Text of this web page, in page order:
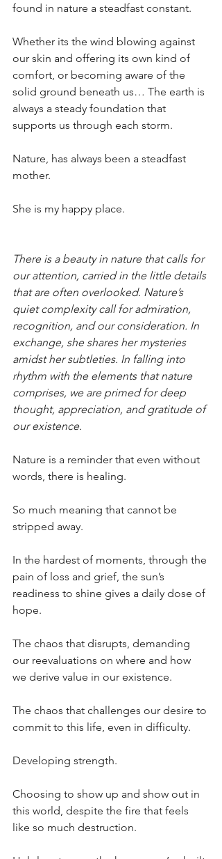
found in nature a steadfast constant.
Whether its the wind blowing against
our skin and offering its own kind of
comfort, or becoming aware of the
solid ground beneath us… The earth is
always a steady foundation that
supports us through each storm.
Nature, has always been a steadfast
mother.
She is my happy place.
There is a beauty in nature that calls for
our attention, carried in the little details
that are often overlooked. Nature’s
quiet complexity call for admiration,
recognition, and our consideration. In
exchange, she shares her mysteries
amidst her subtleties. In falling into
rhythm with the elements that nature
comprises, we are primed for deep
thought, appreciation, and gratitude of
our existence.
Nature is a reminder that even without
words, there is healing.
So much meaning that cannot be
stripped away.
In the hardest of moments, through the
pain of loss and grief, the sun’s
readiness to shine gives a daily dose of
hope.
The chaos that disrupts, demanding
our reevaluations on where and how
we derive value in our existence.
The chaos that challenges our desire to
commit to this life, even in difficulty.
Developing strength.
Choosing to show up and show out in
this world, despite the fire that feels
like so much destruction.